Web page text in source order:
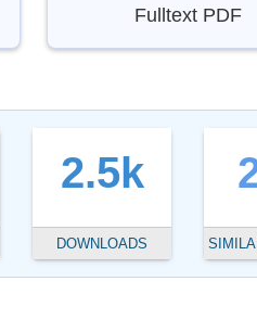
Fulltext PDF
2.5k
DOWNLOADS